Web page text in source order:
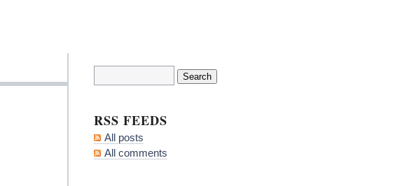
RSS FEEDS
All posts
All comments